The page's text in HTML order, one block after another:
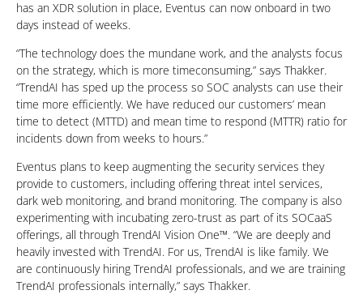
has an XDR solution in place, Eventus can now onboard in two
days instead of weeks.
“The technology does the mundane work, and the analysts focus
on the strategy, which is more timeconsuming,” says Thakker.
“TrendAI has sped up the process so SOC analysts can use their
time more efficiently. We have reduced our customers’ mean
time to detect (MTTD) and mean time to respond (MTTR) ratio for
incidents down from weeks to hours.”
Eventus plans to keep augmenting the security services they
provide to customers, including offering threat intel services,
dark web monitoring, and brand monitoring. The company is also
experimenting with incubating zero-trust as part of its SOCaaS
offerings, all through TrendAI Vision One™. “We are deeply and
heavily invested with TrendAI. For us, TrendAI is like family. We
are continuously hiring TrendAI professionals, and we are training
TrendAI professionals internally,” says Thakker.